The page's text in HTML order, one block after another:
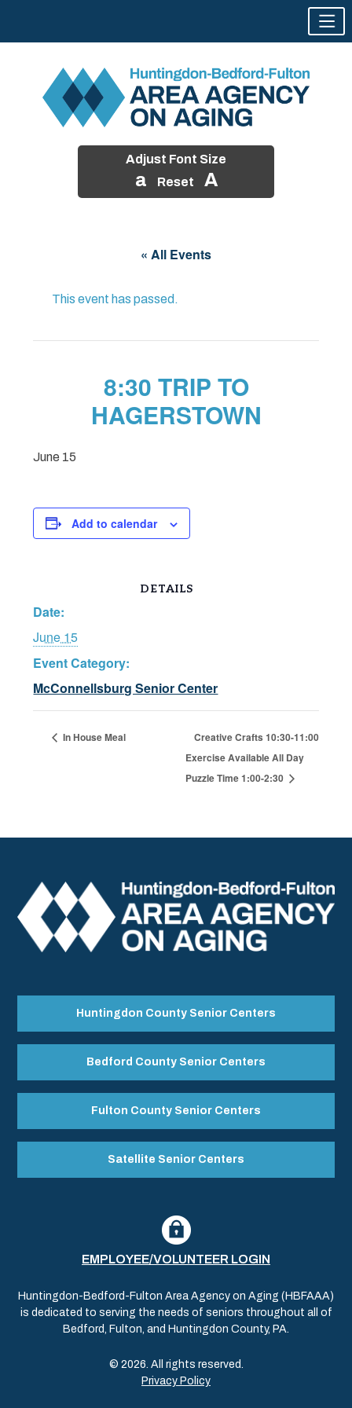
Adjust Font Size
a Reset A
« All Events
This event has passed.
8:30 TRIP TO
HAGERSTOWN
June 15
Add to calendar
DETAILS
Date:
June 15
Event Category:
McConnellsburg Senior Center
In House Meal
Creative Crafts 10:30-11:00
Exercise Available All Day
Puzzle Time 1:00-2:30
Huntingdon County Senior Centers
Bedford County Senior Centers
Fulton County Senior Centers
Satellite Senior Centers
EMPLOYEE/VOLUNTEER LOGIN
Huntingdon-Bedford-Fulton Area Agency on Aging (HBFAAA)
is dedicated to serving the needs of seniors throughout all of
Bedford, Fulton, and Huntingdon County, PA.
© 2026. All rights reserved.
Privacy Policy